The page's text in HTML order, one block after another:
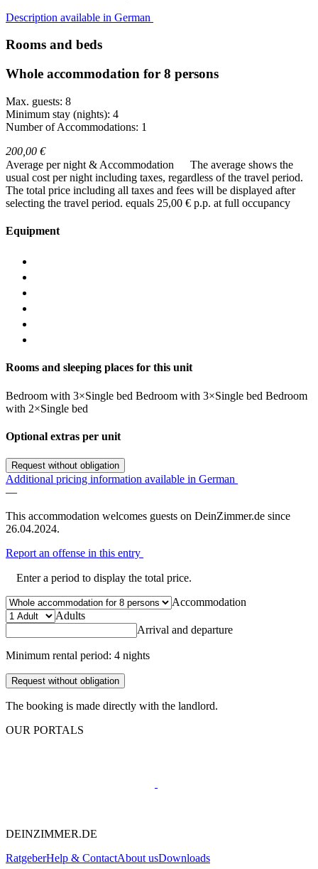
Description available in German
Rooms and beds
Whole accommodation for 8 persons
Max. guests: 8
Minimum stay (nights): 4
Number of Accommodations: 1
200,00 €
Average per night & Accommodation
The average shows the
usual cost per night including taxes, regardless of the travel period.
The total price including all taxes and fees will be displayed after
selecting the travel period. equals 25,00 € p.p. at full occupancy
Equipment
Rooms and sleeping places for this unit
Bedroom with 3×Single bed Bedroom with 3×Single bed Bedroom
with 2×Single bed
Optional extras per unit
Request without obligation
Additional pricing information available in German
—
This accommodation welcomes guests on DeinZimmer.de since
26.04.2024.
Report an offense in this entry
Enter a period to display the total price.
Accommodation
Adults
Arrival and departure
Minimum rental period: 4 nights
Request without obligation
The booking is made directly with the landlord.
OUR PORTALS
DEINZIMMER.DE
RatgeberHelp & ContactAbout usDownloads